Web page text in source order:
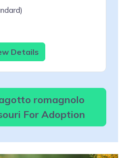
Details
romagnolo
For Adoption